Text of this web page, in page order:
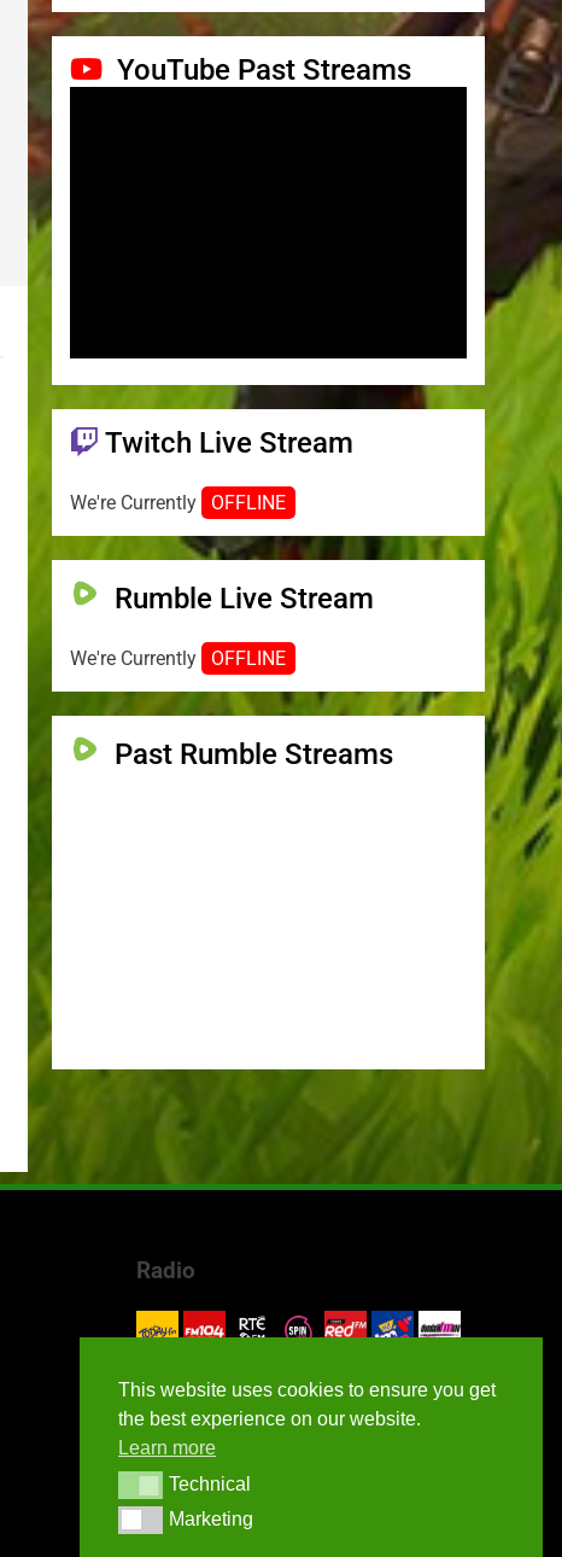
YouTube Past Streams
Twitch Live Stream
We're Currently OFFLINE
Rumble Live Stream
We're Currently OFFLINE
Past Rumble Streams
Radio
This website uses cookies to ensure you get
the best experience on our website.
Learn more
TechnicalTechnical
MarketingMarketing